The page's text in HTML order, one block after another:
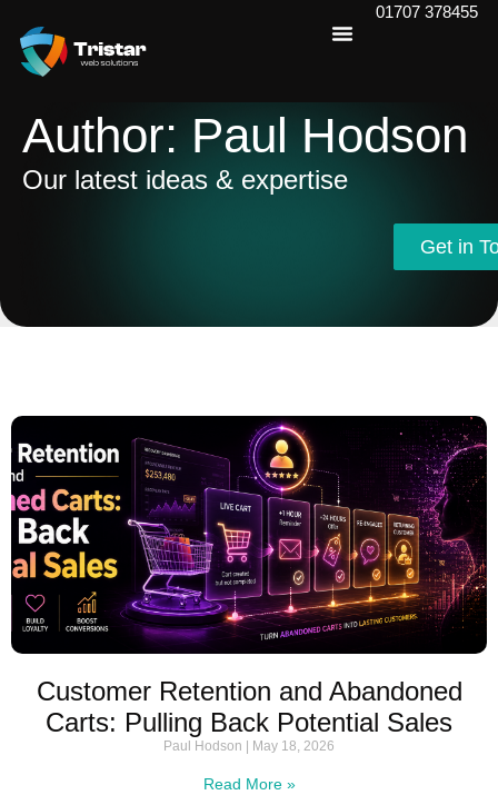
01707 378455
Author: Paul Hodson
Our latest ideas & expertise
Customer Retention and Abandoned
Carts: Pulling Back Potential Sales
Paul Hodson May 18, 2026
Read More »
Get in
Get in